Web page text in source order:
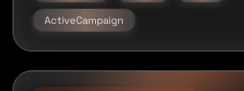
ActiveCampaign